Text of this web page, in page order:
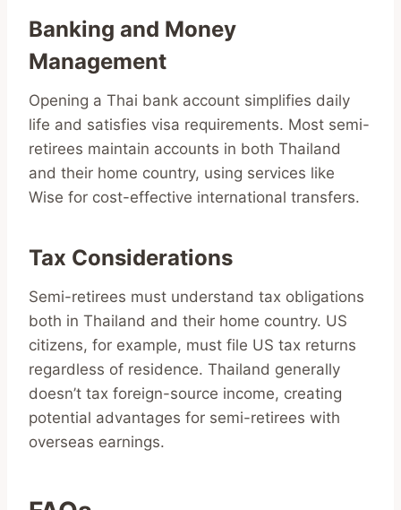
Banking and Money
Management
Opening a Thai bank account simplifies daily
life and satisfies visa requirements. Most semi-
retirees maintain accounts in both Thailand
and their home country, using services like
Wise for cost-effective international transfers.
Tax Considerations
Semi-retirees must understand tax obligations
both in Thailand and their home country. US
citizens, for example, must file US tax returns
regardless of residence. Thailand generally
doesn’t tax foreign-source income, creating
potential advantages for semi-retirees with
overseas earnings.